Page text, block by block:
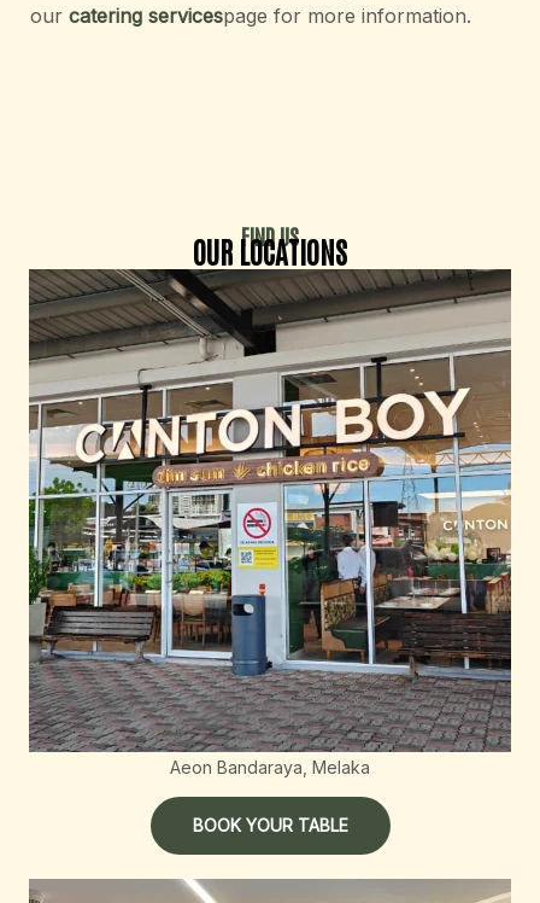
our catering servicespage for more information.
FIND US
OUR LOCATIONS
Aeon Bandaraya, Melaka
BOOK YOUR TABLE